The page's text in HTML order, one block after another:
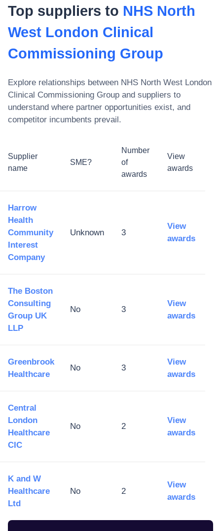
Top suppliers to NHS North
West London Clinical
Commissioning Group
Explore relationships between NHS North West London
Clinical Commissioning Group and suppliers to
understand where partner opportunities exist, and
competitor incumbents prevail.
Supplier
name
SME?
Number
of
awards
View
awards
Harrow
Health
Community
Interest
Company
Unknown 3
View
awards
The Boston
Consulting
Group UK
LLP
No 3
View
awards
Greenbrook
Healthcare
No 3
View
awards
Central
London
Healthcare
CIC
No 2
View
awards
K and W
Healthcare
Ltd
No 2
View
awards